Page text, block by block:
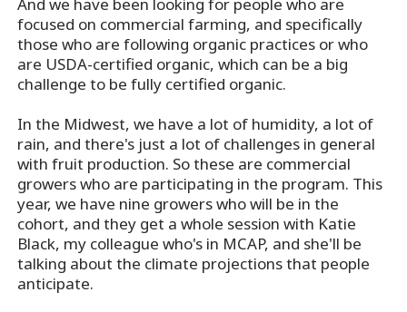
And we have been looking for people who are
focused on commercial farming, and specifically
those who are following organic practices or who
are USDA-certified organic, which can be a big
challenge to be fully certified organic.
In the Midwest, we have a lot of humidity, a lot of
rain, and there's just a lot of challenges in general
with fruit production. So these are commercial
growers who are participating in the program. This
year, we have nine growers who will be in the
cohort, and they get a whole session with Katie
Black, my colleague who's in MCAP, and she'll be
talking about the climate projections that people
anticipate.